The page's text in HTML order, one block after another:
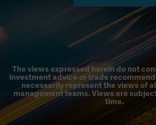
The views expressed herein do not
investment advice or trade
necessarily represent the views of
management teams. Views are
time.